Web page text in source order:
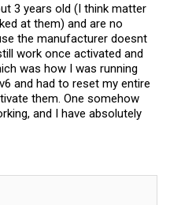
3 years old (I think matter
at them) and are no
the manufacturer doesnt
work once activated and
was how I was running
and had to reset my entire
them. One somehow
and I have absolutely